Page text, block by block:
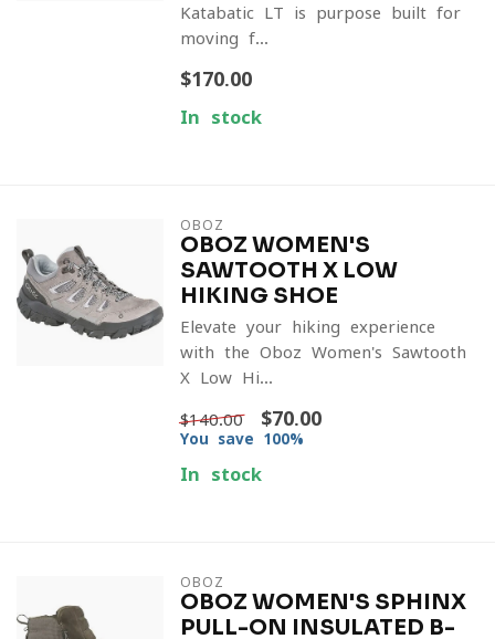
Katabatic LT is purpose-built for
moving f...
$170.00
In stock
OBOZ
OBOZ WOMEN'S
SAWTOOTH X LOW
HIKING SHOE
Elevate your hiking experience
with the Oboz Women's Sawtooth
X Low Hi...
$140.00 $70.00
You save 100%
In stock
OBOZ
OBOZ WOMEN'S SPHINX
PULL-ON INSULATED B-